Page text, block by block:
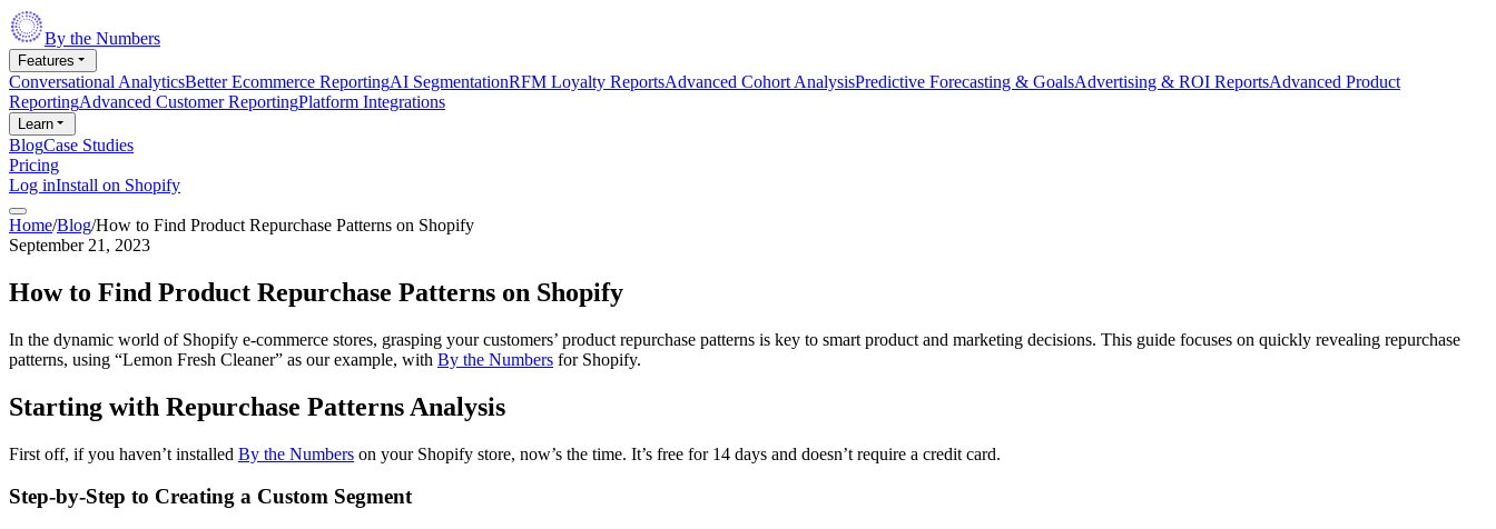
By the Numbers
Features
Conversational AnalyticsBetter Ecommerce ReportingAI SegmentationRFM Loyalty ReportsAdvanced Cohort AnalysisPredictive Forecasting & GoalsAdvertising & ROI ReportsAdvanced Product
ReportingAdvanced Customer ReportingPlatform Integrations
Learn
BlogCase Studies
Pricing
Log inInstall on Shopify
Home/Blog/How to Find Product Repurchase Patterns on Shopify
September 21, 2023
How to Find Product Repurchase Patterns on Shopify
In the dynamic world of Shopify e-commerce stores, grasping your customers’ product repurchase patterns is key to smart product and marketing decisions. This guide focuses on quickly revealing repurchase
patterns, using “Lemon Fresh Cleaner” as our example, with By the Numbers for Shopify.
Starting with Repurchase Patterns Analysis
First off, if you haven’t installed By the Numbers on your Shopify store, now’s the time. It’s free for 14 days and doesn’t require a credit card.
Step-by-Step to Creating a Custom Segment